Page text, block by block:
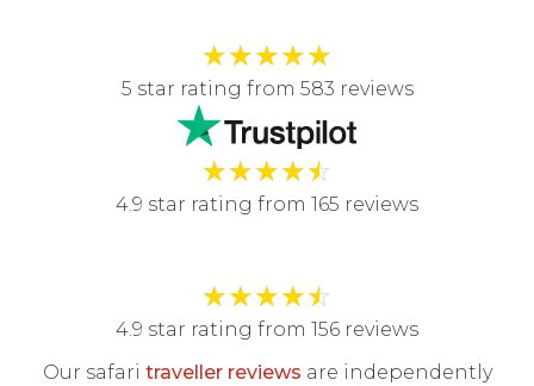
★★★★★
5 star rating from 583 reviews
★★★★☆
4.9 star rating from 165 reviews
★★★★☆
4.9 star rating from 156 reviews
Our safari traveller reviews are independently